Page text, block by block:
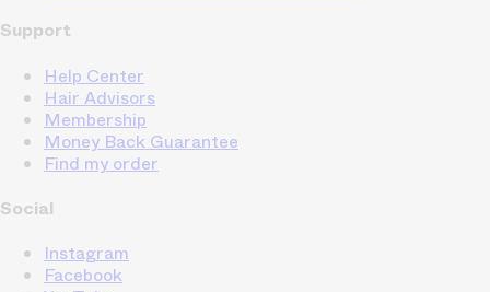
Support
Help Center
Hair Advisors
Membership
Money Back Guarantee
Find my order
Social
Instagram
Facebook